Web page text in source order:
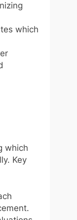
which
which
Key